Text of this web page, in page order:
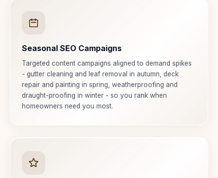
Seasonal SEO Campaigns
Targeted content campaigns aligned to demand spikes
- gutter cleaning and leaf removal in autumn, deck
repair and painting in spring, weatherproofing and
draught-proofing in winter - so you rank when
homeowners need you most.